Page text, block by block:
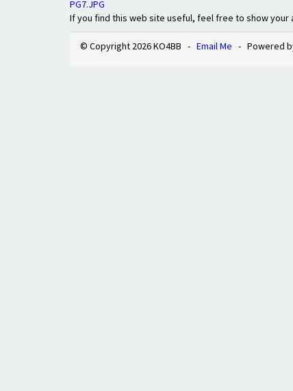
PG7.JPG
If you find this web site useful, feel free to show
© Copyright 2026 KO4BB - Email Me - Powered